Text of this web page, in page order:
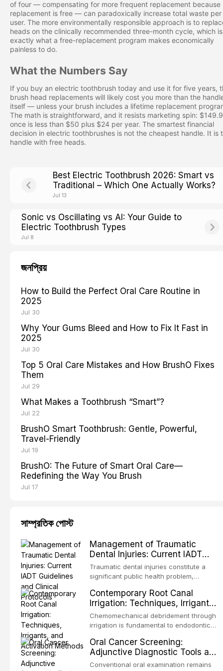
of four — compensating for more frequent replacement because
replacement is free — can paradoxically increase total waste per
user. The more environmentally responsible approach is to
heads on the clinically recommended three-month cycle, which is
exactly what a free-replacement program makes economically
painless to do.
What the Numbers Say
If you buy an electric toothbrush today and use it for five years,
brush head replacements will likely cost you more than the
itself — unless your brush includes a lifetime replacement
The math is straightforward, and it resists marketing spin:
once is less than $50 plus $24 per year. The smartest financial
decision in electric toothbrushes is not the cheapest handle. It is
handle with free heads.
Best Electric Toothbrush 2026: Smart vs
Traditional – Which One Actually Works?
Jul 13
Sonic vs Oscillating vs AI: Your Guide to
Electric Toothbrush Types
Jul 8
জনপ্রিয়
How to Build the Perfect Oral Care Routine in
2025
Jul 30
Why Your Gums Bleed and How to Fix It Fast in
2025
Jul 30
Top 5 Oral Care Mistakes and How BrushO Fixes
Them
Jul 29
What Makes a Toothbrush “Smart”?
Jul 22
BrushO Smart Toothbrush: Gentle, Powerful,
Travel-Friendly
Jul 19
BrushO: The Future of Smart Oral Care—
Redefining the Way You Brush
Jul 17
সাম্প্রতিক পোস্ট
Management of Traumatic
Dental Injuries: Current IADT
Guidelines and Clinical Protocols
Traumatic dental injuries constitute a
significant public health problem,
adolescents, with approximately one-
third of individuals experiencing a dental
trauma before adulthood. The
International Association of Dental
evidence-based guidelines for the
management of these injuries. This
article synthesizes the current IADT
Contemporary Root Canal
Irrigation: Techniques, Irrigants,
and Activation Methods
Chemomechanical debridement through
irrigation is fundamental to endodontic
dissolving organic tissue, and removing
the smear layer from the complex root
canal system. This article reviews
Oral Cancer Screening:
Adjunctive Diagnostic Tools and
Clinical Decision-Making
Conventional oral examination remains